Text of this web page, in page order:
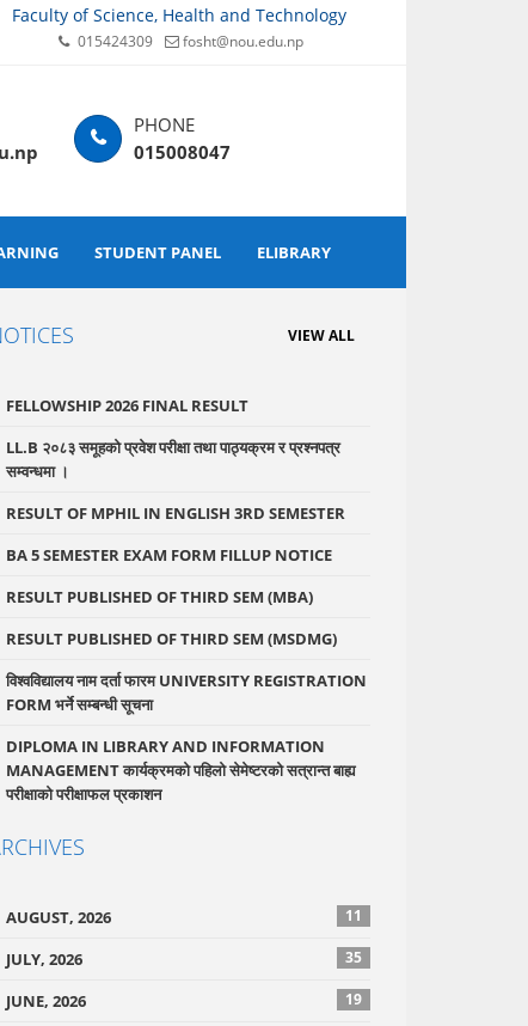
Faculty of Science, Health and Technology
015424309 fosht@nou.edu.np
015008047
STUDENT PANEL ELIBRARY
VIEW ALL
FELLOWSHIP 2026 FINAL RESULT
LL.B २०८३ समूहको प्रवेश परीक्षा तथा पाठ्यक्रम र प्रश्नपत्र
सम्वन्धमा ।
RESULT OF MPHIL IN ENGLISH 3RD SEMESTER
BA 5 SEMESTER EXAM FORM FILLUP NOTICE
RESULT PUBLISHED OF THIRD SEM (MBA)
RESULT PUBLISHED OF THIRD SEM (MSDMG)
विश्वविद्यालय नाम दर्ता फारम UNIVERSITY REGISTRATION
FORM भर्ने सम्बन्धी सूचना
DIPLOMA IN LIBRARY AND INFORMATION
MANAGEMENT कार्यक्रमको पहिलो सेमेष्टरको सत्रान्त बाह्य
परीक्षाको परीक्षाफल प्रकाशन
AUGUST, 2026 11
JULY, 2026 35
JUNE, 2026 19